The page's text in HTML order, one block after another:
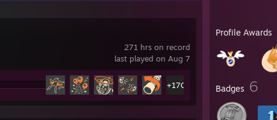
Profile Awards
Badges 6
271 hrs on record
last played on Aug 7
+170